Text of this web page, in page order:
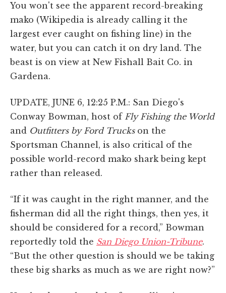
You won't see the apparent record-breaking
mako (Wikipedia is already calling it the
largest ever caught on fishing line) in the
water, but you can catch it on dry land. The
beast is on view at New Fishall Bait Co. in
Gardena.
UPDATE, JUNE 6, 12:25 P.M.: San Diego's
Conway Bowman, host of Fly Fishing the World
and Outfitters by Ford Truckson the
Sportsman Channel, is also critical of the
possible world-record mako shark being kept
rather than released.
“If it was caught in the right manner, and the
fisherman did all the right things, then yes, it
should be considered for a record,” Bowman
reportedly told the San Diego Union-Tribune.
“But the other question is should we be taking
these big sharks as much as we are right now?”